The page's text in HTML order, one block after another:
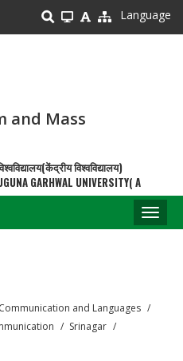
Language
and Mass
विश्वविद्यालय)
GARHWAL UNIVERSITY( A
and Languages
Srinagar